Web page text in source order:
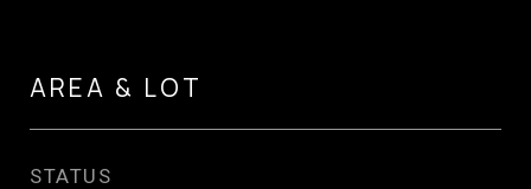
AREA & LOT
STATUS